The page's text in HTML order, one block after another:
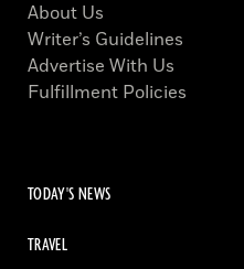
About Us
Writer’s Guidelines
Advertise With Us
Fulfillment Policies
TODAY'S NEWS
TRAVEL